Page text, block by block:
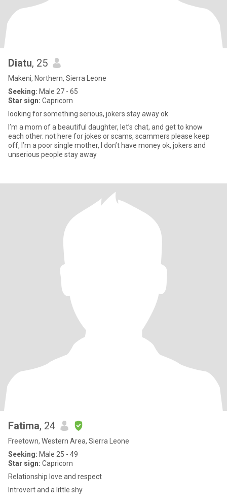
Diatu, 25
Makeni, Northern, Sierra Leone
Seeking: Male 27 - 65
Star sign: Capricorn
looking for something serious, jokers stay away ok
I’m a mom of a beautiful daughter, let’s chat, and get to know
each other. not here for jokes or scams, scammers please keep
off, I’m a poor single mother, I don’t have money ok, jokers and
unserious people stay away
Fatima, 24
Freetown, Western Area, Sierra Leone
Seeking: Male 25 - 49
Star sign: Capricorn
Relationship love and respect
Introvert and a little shy